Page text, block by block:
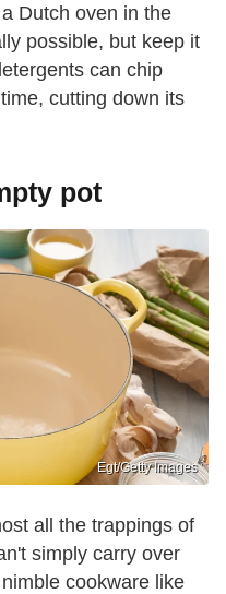
Dutch oven in the
possible, but keep it
can chip
cutting down its
pot
Egt/Getty Images
all the trappings of
simply carry over
cookware like